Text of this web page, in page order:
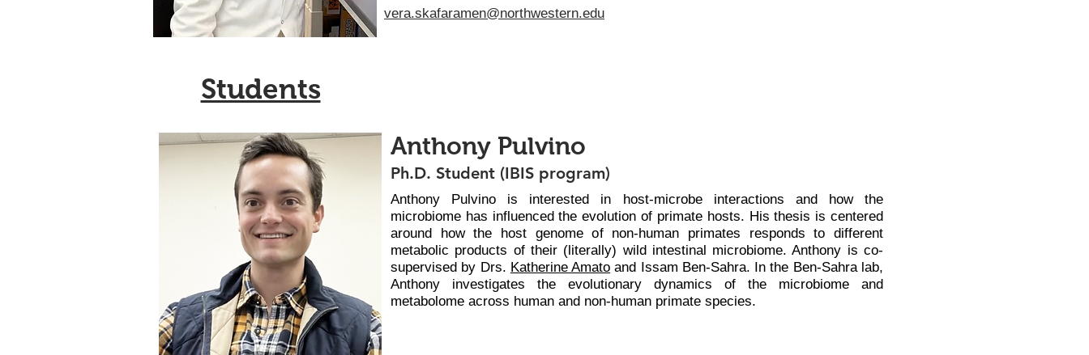
vera.skafaramen@northwestern.edu
Students
Anthony Pulvino
Ph.D. Student (IBIS program)
Anthony Pulvino is interested in host-microbe interactions and how the
microbiome has influenced the evolution of primate hosts. His thesis is centered
around how the host genome of non-human primates responds to different
metabolic products of their (literally) wild intestinal microbiome. Anthony is co-
supervised by Drs. Katherine Amato and Issam Ben-Sahra. In the Ben-Sahra lab,
Anthony investigates the evolutionary dynamics of the microbiome and
metabolome across human and non-human primate species.